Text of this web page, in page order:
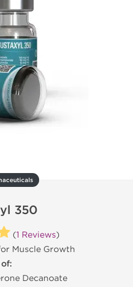
350
(1 Reviews)
Muscle Growth
Decanoate